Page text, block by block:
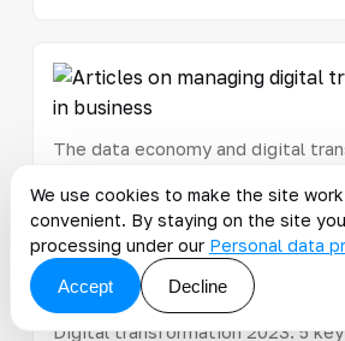
The data economy and digital
Digital transformation 2023: 5
We use cookies to make the site
convenient. By staying on the site
processing under our Personal data
Accept
Decline